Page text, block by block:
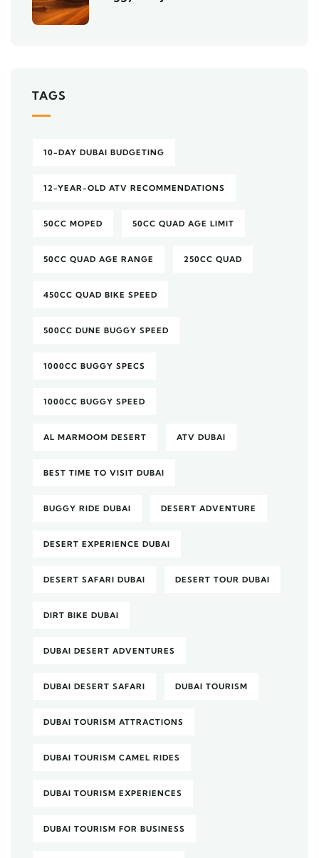
TAGS
10-DAY DUBAI BUDGETING
12-YEAR-OLD ATV RECOMMENDATIONS
50CC MOPED 50CC QUAD AGE LIMIT
50CC QUAD AGE RANGE 250CC QUAD
450CC QUAD BIKE SPEED
500CC DUNE BUGGY SPEED
1000CC BUGGY SPECS
1000CC BUGGY SPEED
AL MARMOOM DESERT ATV DUBAI
BEST TIME TO VISIT DUBAI
BUGGY RIDE DUBAI DESERT ADVENTURE
DESERT EXPERIENCE DUBAI
DESERT SAFARI DUBAI DESERT TOUR DUBAI
DIRT BIKE DUBAI
DUBAI DESERT ADVENTURES
DUBAI DESERT SAFARI DUBAI TOURISM
DUBAI TOURISM ATTRACTIONS
DUBAI TOURISM CAMEL RIDES
DUBAI TOURISM EXPERIENCES
DUBAI TOURISM FOR BUSINESS